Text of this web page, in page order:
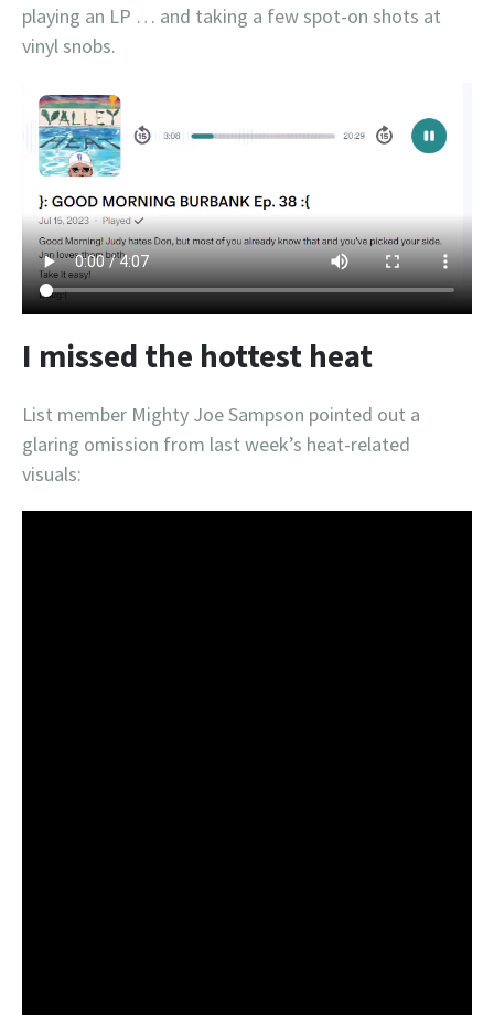
playing an LP … and taking a few spot-on shots at
vinyl snobs.
I missed the hottest heat
List member Mighty Joe Sampson pointed out a
glaring omission from last week’s heat-related
visuals: